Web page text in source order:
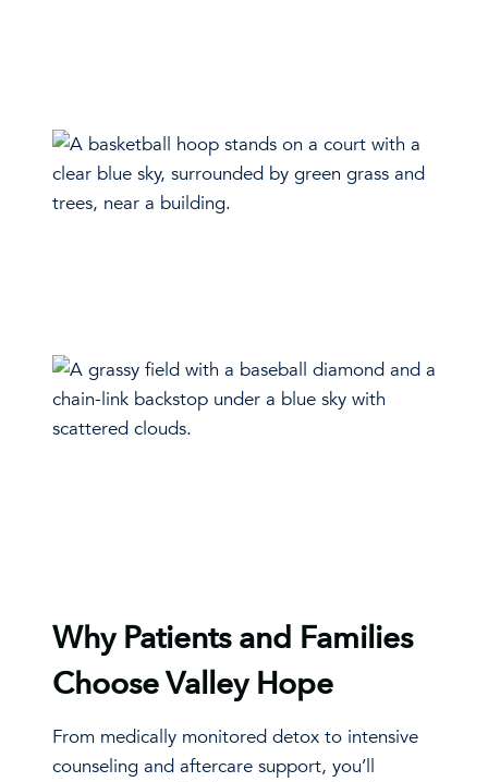
Why Patients and Families
Choose Valley Hope
From medically monitored detox to intensive
counseling and aftercare support, you’ll